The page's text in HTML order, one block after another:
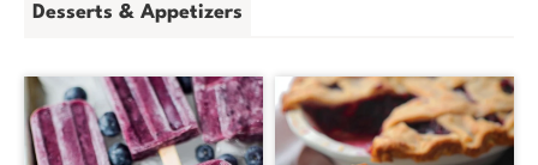
Desserts & Appetizers